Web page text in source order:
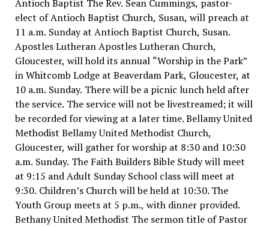
Antioch Baptist The Rev. Sean Cummings, pastor-
elect of Antioch Baptist Church, Susan, will preach at
11 a.m. Sunday at Antioch Baptist Church, Susan.
Apostles Lutheran Apostles Lutheran Church,
Gloucester, will hold its annual “Worship in the Park”
in Whitcomb Lodge at Beaverdam Park, Gloucester, at
10 a.m. Sunday. There will be a picnic lunch held after
the service. The service will not be livestreamed; it will
be recorded for viewing at a later time. Bellamy United
Methodist Bellamy United Methodist Church,
Gloucester, will gather for worship at 8:30 and 10:30
a.m. Sunday. The Faith Builders Bible Study will meet
at 9:15 and Adult Sunday School class will meet at
9:30. Children’s Church will be held at 10:30. The
Youth Group meets at 5 p.m., with dinner provided.
Bethany United Methodist The sermon title of Pastor